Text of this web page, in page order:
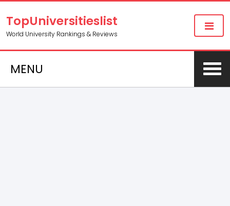
TopUniversitieslist
World University Rankings & Reviews
MENU